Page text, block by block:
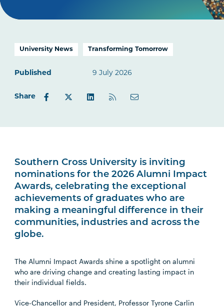
University News Transforming Tomorrow
Published 9 July 2026
Share
Southern Cross University is inviting
nominations for the 2026 Alumni Impact
Awards, celebrating the exceptional
achievements of graduates who are
making a meaningful difference in their
communities, industries and across the
globe.
The Alumni Impact Awards shine a spotlight on alumni
who are driving change and creating lasting impact in
their individual fields.
Vice-Chancellor and President, Professor Tyrone Carlin